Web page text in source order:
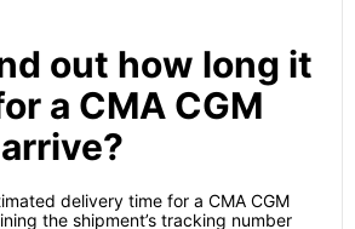
out how long it
a CMA CGM
delivery time for a CMA CGM
the shipment’s tracking number